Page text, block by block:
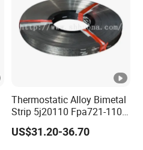
Thermostatic Alloy Bimetal
Strip 5j20110 Fpa721-110
Tb 208/110 Truflex
US$31.20-36.70